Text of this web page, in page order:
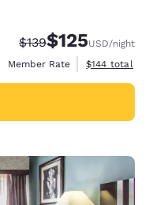
Strikethrough Rate:
$139Discounted rate:
$125USD/night
Member Rate
View
$144 total